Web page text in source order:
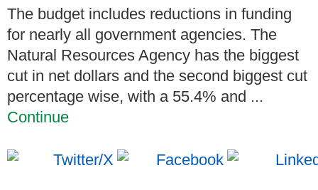
The budget includes reductions in funding
for nearly all government agencies. The
Natural Resources Agency has the biggest
cut in net dollars and the second biggest cut
percentage wise, with a 55.4% and ...
Continue